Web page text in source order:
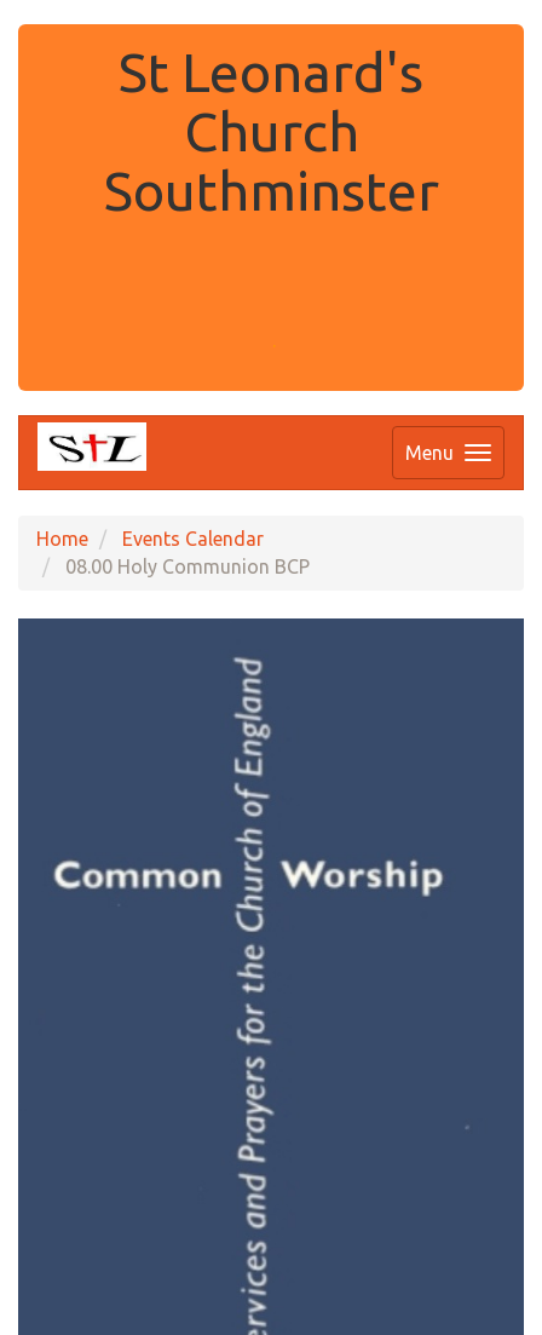
St Leonard's
Church
Southminster
Menu
Home
Events Calendar
08.00 Holy Communion BCP